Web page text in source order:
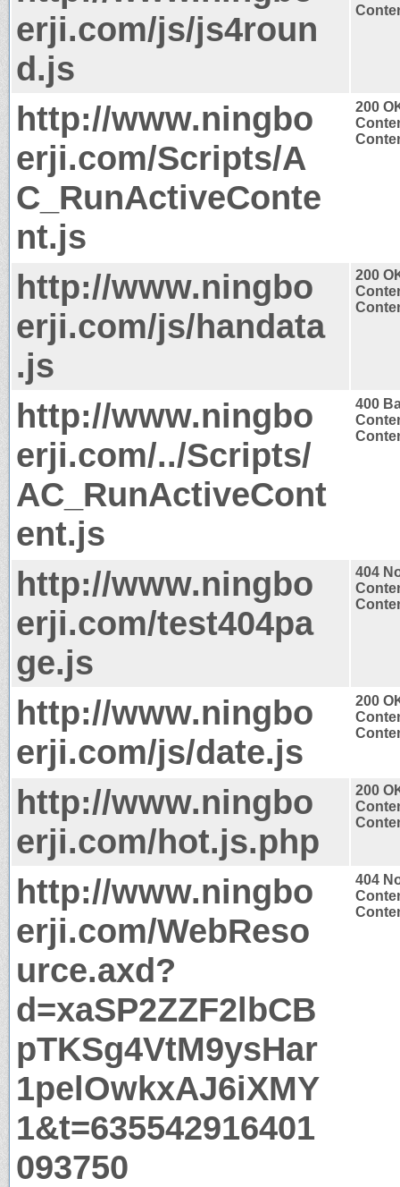
erji.com/js/js4roun
d.js
http://www.ningbo
erji.com/Scripts/A
C_RunActiveConte
nt.js
200
http://www.ningbo
erji.com/js/handata
.js
200
http://www.ningbo
erji.com/../Scripts/
AC_RunActiveCont
ent.js
400
http://www.ningbo
erji.com/test404pa
ge.js
404
http://www.ningbo
erji.com/js/date.js
200
http://www.ningbo
erji.com/hot.js.php
200
http://www.ningbo
erji.com/WebReso
urce.axd?
d=xaSP2ZZF2lbCB
pTKSg4VtM9ysHar
1pelOwkxAJ6iXMY
1&t=635542916401
093750
404